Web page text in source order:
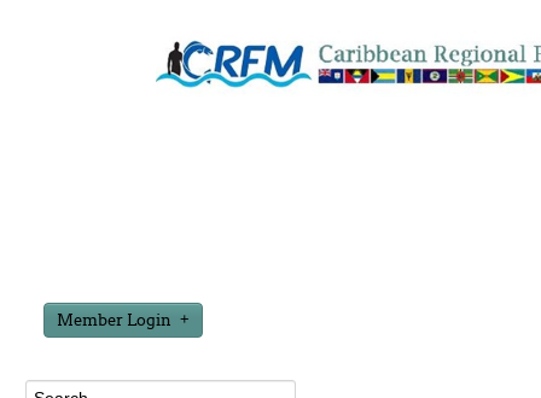
Member Login